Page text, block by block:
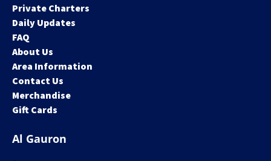
Private Charters
Daily Updates
FAQ
About Us
Area Information
Contact Us
Merchandise
Gift Cards
Al Gauron